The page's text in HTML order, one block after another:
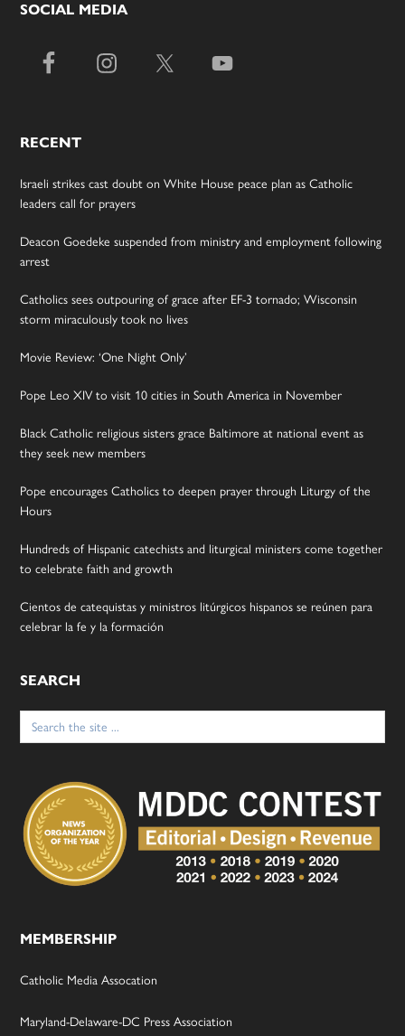
SOCIAL MEDIA
RECENT
Israeli strikes cast doubt on White House peace plan as Catholic
leaders call for prayers
Deacon Goedeke suspended from ministry and employment following
arrest
Catholics sees outpouring of grace after EF-3 tornado; Wisconsin
storm miraculously took no lives
Movie Review: ‘One Night Only’
Pope Leo XIV to visit 10 cities in South America in November
Black Catholic religious sisters grace Baltimore at national event as
they seek new members
Pope encourages Catholics to deepen prayer through Liturgy of the
Hours
Hundreds of Hispanic catechists and liturgical ministers come together
to celebrate faith and growth
Cientos de catequistas y ministros litúrgicos hispanos se reúnen para
celebrar la fe y la formación
SEARCH
Search
for:
MEMBERSHIP
Catholic Media Assocation
Maryland-Delaware-DC Press Association